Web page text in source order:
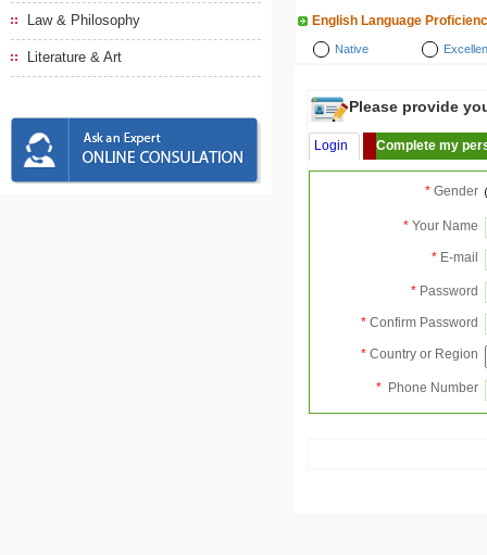
Law & Philosophy
Literature & Art
English Language
Native
Please provide
Login Complete my
* Gender
* Your Name
* E-mail
* Password
* Confirm Password
* Country or Region
* Phone Number